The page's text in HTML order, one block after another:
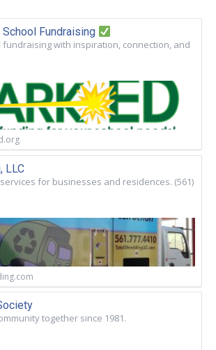
School Fundraising
fundraising with inspiration, connection, and
LLC
for businesses and residences. (561)
together since 1981.